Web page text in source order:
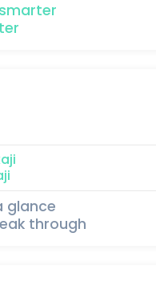
smarter
glance
through